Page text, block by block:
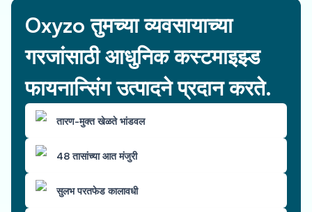
Oxyzo तुमच्या व्यवसायाच्या
गरजांसाठी आधुनिक कस्टमाइझ्ड
फायनान्सिंग उत्पादने प्रदान करते.
तारण-मुक्त खेळते भांडवल
48 तासांच्या आत मंजुरी
सुलभ परतफेड कालावधी